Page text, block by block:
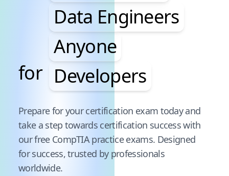
for
Data Engineers
Anyone
Developers
Pause audience word animation
Prepare for your certification exam today and
take a step towards certification success with
our free CompTIApractice exams. Designed
for success, trusted by professionals
worldwide.